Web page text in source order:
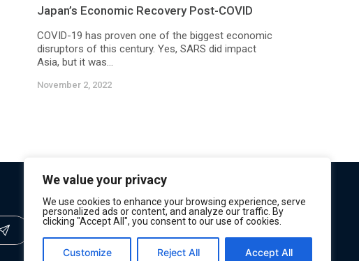
We value your privacy
We use cookies to enhance your browsing experience, serve
personalized ads or content, and analyze our traffic. By
clicking "Accept All", you consent to our use of cookies.
Customize Reject All Accept All
Japan’s Economic Recovery Post-COVID
COVID-19 has proven one of the biggest economic
disruptors of this century. Yes, SARS did impact
Asia, but it was...
November 2, 2022